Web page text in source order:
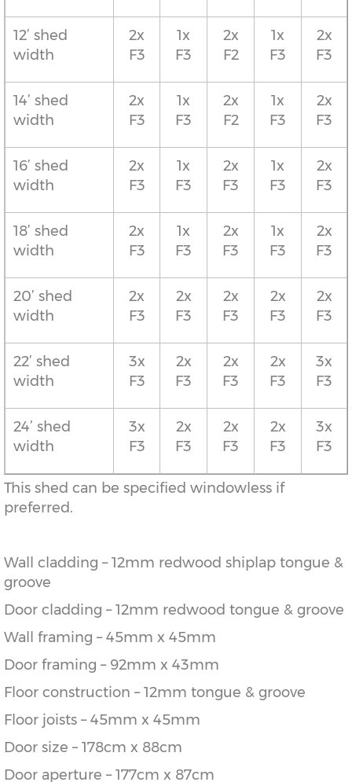
12’ shed
width
2x
F3
1x
F3
2x
F2
1x
F3
2x
F3
14’ shed
width
2x
F3
1x
F3
2x
F2
1x
F3
2x
F3
16’ shed
width
2x
F3
1x
F3
2x
F3
1x
F3
2x
F3
18’ shed
width
2x
F3
1x
F3
2x
F3
1x
F3
2x
F3
20’ shed
width
2x
F3
2x
F3
2x
F3
2x
F3
2x
F3
22’ shed
width
3x
F3
2x
F3
2x
F3
2x
F3
3x
F3
24’ shed
width
3x
F3
2x
F3
2x
F3
2x
F3
3x
F3
This shed can be specified windowless if
preferred.
Wall cladding – 12mm redwood shiplap tongue &
groove
Door cladding – 12mm redwood tongue & groove
Wall framing – 45mm x 45mm
Door framing – 92mm x 43mm
Floor construction – 12mm tongue & groove
Floor joists – 45mm x 45mm
Door size – 178cm x 88cm
Door aperture – 177cm x 87cm